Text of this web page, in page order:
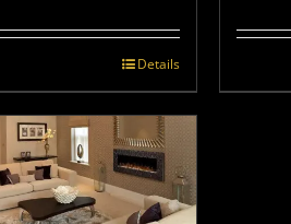
Details